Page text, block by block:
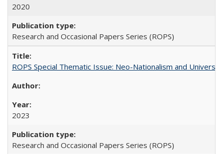
2020
Research and Occasional Papers Series (ROPS)
ROPS Special Thematic Issue: Neo-Nationalism and
2023
Research and Occasional Papers Series (ROPS)